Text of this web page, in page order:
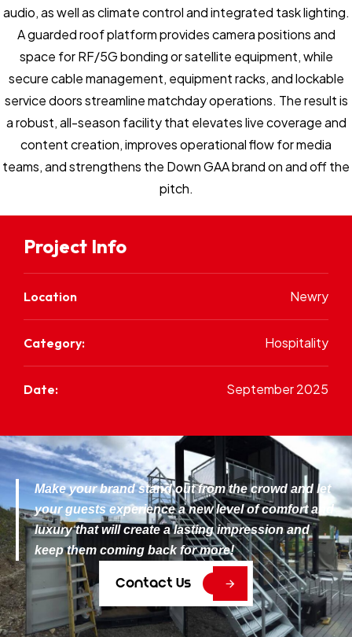
audio, as well as climate control and integrated task lighting.
A guarded roof platform provides camera positions and
space for RF/5G bonding or satellite equipment, while
secure cable management, equipment racks, and lockable
service doors streamline matchday operations. The result is
a robust, all-season facility that elevates live coverage and
content creation, improves operational flow for media
teams, and strengthens the Down GAA brand on and off the
pitch.
Project Info
Location Newry
Category: Hospitality
Date: September 2025
Make your brand stand out from the crowd and let
your guests experience a new level of comfort and
luxury that will create a lasting impression and
keep them coming back for more!
ContactUs